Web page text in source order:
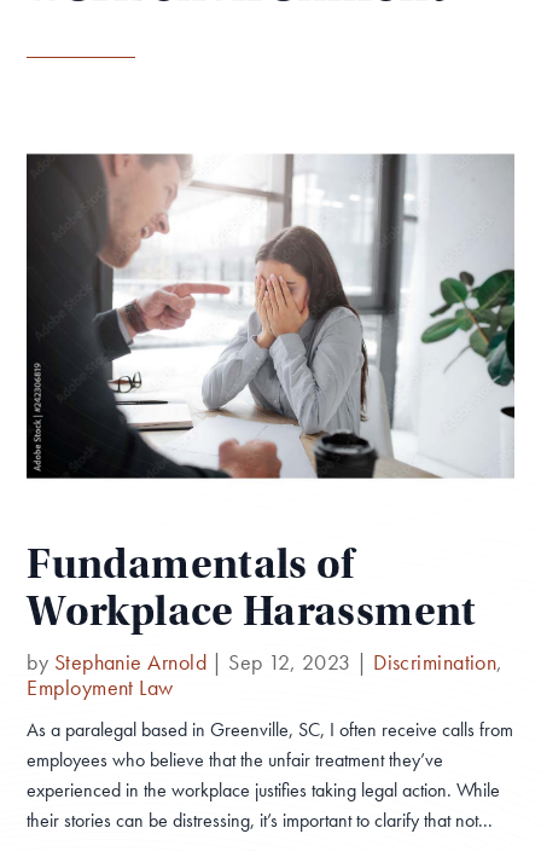
Fundamentals of
Workplace Harassment
by Stephanie Arnold| Sep 12, 2023 | Discrimination,
Employment Law
As a paralegal based in Greenville, SC, I often receive calls from
employees who believe that the unfair treatment they’ve
experienced in the workplace justifies taking legal action. While
their stories can be distressing, it’s important to clarify that not...